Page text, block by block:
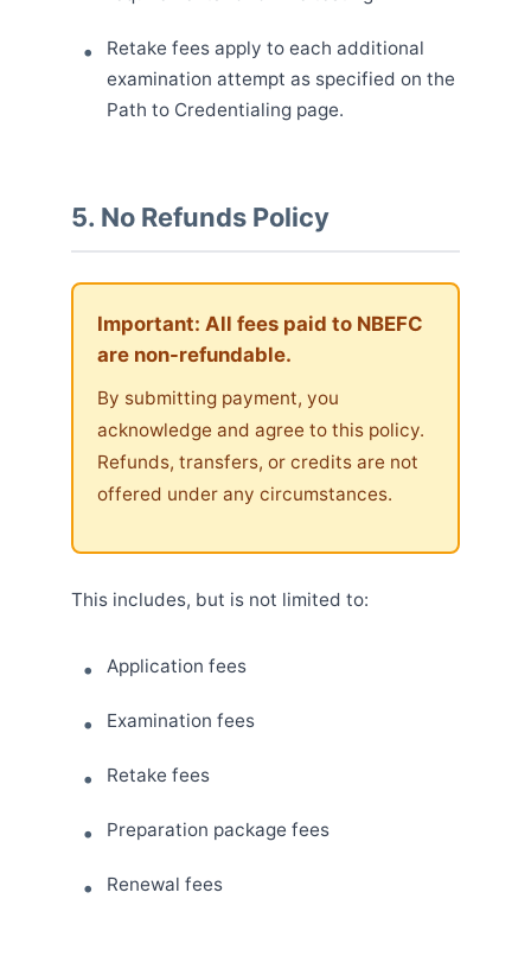
Retake fees apply to each additional
examination attempt as specified on the
Path to Credentialing page.
5. No Refunds Policy
Important: All fees paid to NBEFC
are non-refundable.
By submitting payment, you
acknowledge and agree to this policy.
Refunds, transfers, or credits are not
offered under any circumstances.
This includes, but is not limited to:
Application fees
Examination fees
Retake fees
Preparation package fees
Renewal fees